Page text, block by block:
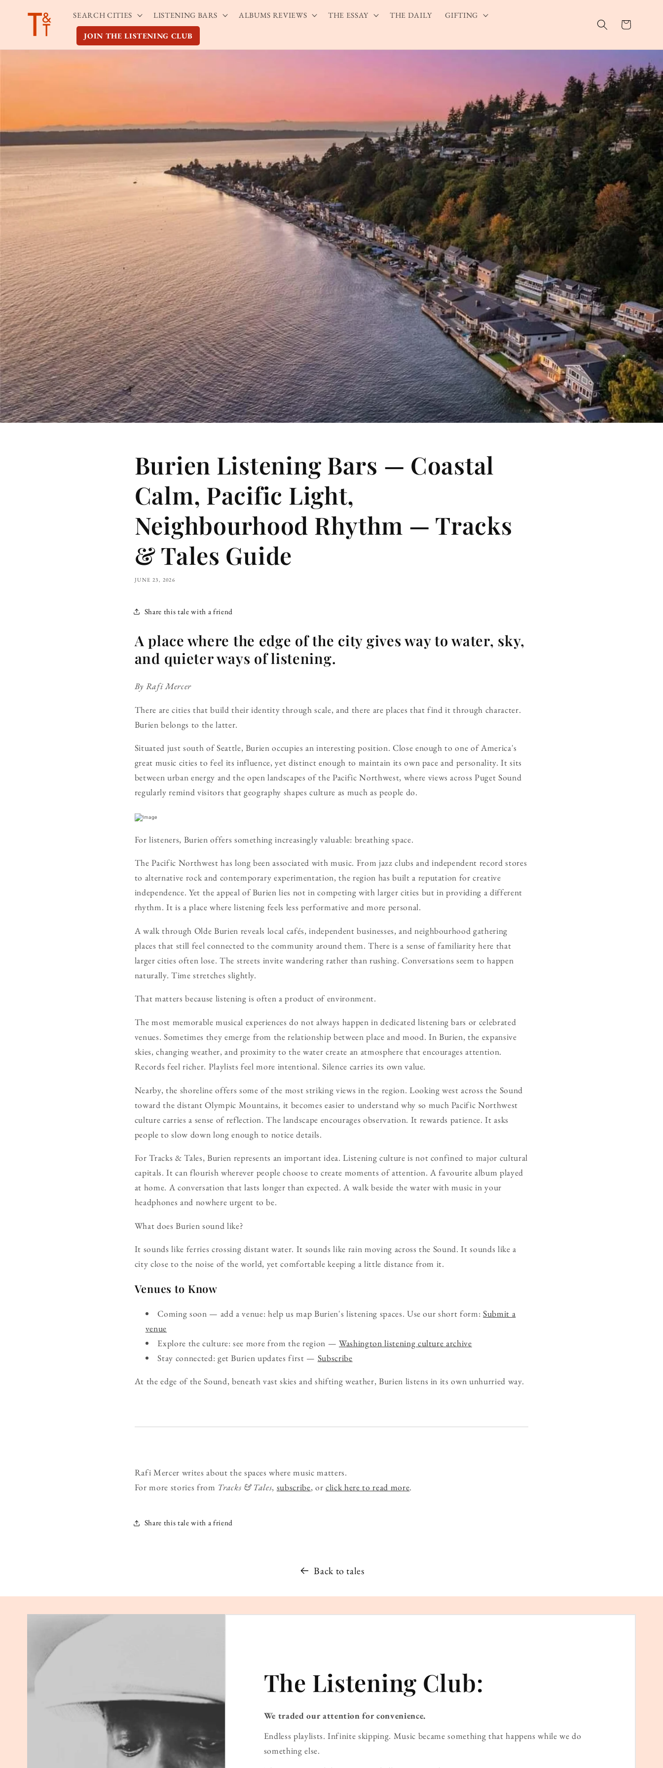
content
SEARCH CITIES LISTENING BARS ALBUMS REVIEWS THE ESSAY THE DAILY GIFTING
JOIN THE LISTENING CLUB
Cart
Burien Listening Bars — Coastal
Calm, Pacific Light,
Neighbourhood Rhythm — Tracks
& Tales Guide
JUNE 23, 2026
Share this tale with a friend
A place where the edge of the city gives way to water, sky,
and quieter ways of listening.
By Rafi Mercer
There are cities that build their identity through scale, and there are places that find it through character.
Burien belongs to the latter.
Situated just south of Seattle, Burien occupies an interesting position. Close enough to one of America's
great music cities to feel its influence, yet distinct enough to maintain its own pace and personality. It sits
between urban energy and the open landscapes of the Pacific Northwest, where views across Puget Sound
regularly remind visitors that geography shapes culture as much as people do.
For listeners, Burien offers something increasingly valuable: breathing space.
The Pacific Northwest has long been associated with music. From jazz clubs and independent record stores
to alternative rock and contemporary experimentation, the region has built a reputation for creative
independence. Yet the appeal of Burien lies not in competing with larger cities but in providing a different
rhythm. It is a place where listening feels less performative and more personal.
A walk through Olde Burien reveals local cafés, independent businesses, and neighbourhood gathering
places that still feel connected to the community around them. There is a sense of familiarity here that
larger cities often lose. The streets invite wandering rather than rushing. Conversations seem to happen
naturally. Time stretches slightly.
That matters because listening is often a product of environment.
The most memorable musical experiences do not always happen in dedicated listening bars or celebrated
venues. Sometimes they emerge from the relationship between place and mood. In Burien, the expansive
skies, changing weather, and proximity to the water create an atmosphere that encourages attention.
Records feel richer. Playlists feel more intentional. Silence carries its own value.
Nearby, the shoreline offers some of the most striking views in the region. Looking west across the Sound
toward the distant Olympic Mountains, it becomes easier to understand why so much Pacific Northwest
culture carries a sense of reflection. The landscape encourages observation. It rewards patience. It asks
people to slow down long enough to notice details.
For Tracks & Tales, Burien represents an important idea. Listening culture is not confined to major cultural
capitals. It can flourish wherever people choose to create moments of attention. A favourite album played
at home. A conversation that lasts longer than expected. A walk beside the water with music in your
headphones and nowhere urgent to be.
What does Burien sound like?
It sounds like ferries crossing distant water. It sounds like rain moving across the Sound. It sounds like a
city close to the noise of the world, yet comfortable keeping a little distance from it.
Venues to Know
Coming soon — add a venue: help us map Burien's listening spaces. Use our short form:Submit a
venue
Explore the culture: see more from the region — Washington listening culture archive
Stay connected: get Burien updates first — Subscribe
At the edge of the Sound, beneath vast skies and shifting weather, Burien listens in its own unhurried way.
Rafi Mercer writes about the spaces where music matters.
For more stories from Tracks & Tales, subscribe, orclick here to read more.
Share this tale with a friend
Back to tales
The Listening Club:
We traded our attention for convenience.
Endless playlists. Infinite skipping. Music became something that happens while we do
something else.